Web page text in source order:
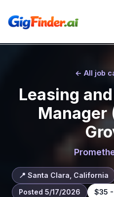
← All job
Leasing
Manager
📍 Santa Clara, California
Posted 5/17/2026
$35